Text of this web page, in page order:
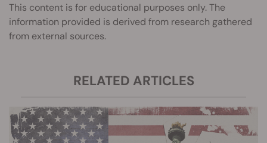
This content is for educational purposes only. The
information provided is derived from research gathered
from external sources.
RELATED ARTICLES